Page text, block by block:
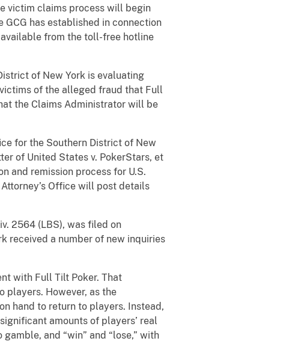
victim claims process will begin
has established in connection
from the toll-free hotline
of New York is evaluating
of the alleged fraud that Full
the Claims Administrator will be
for the Southern District of New
of United States v. PokerStars, et
and remission process for U.S.
Office will post details
2564 (LBS), was filed on
received a number of new inquiries
with Full Tilt Poker. That
players. However, as the
hand to return to players. Instead,
amounts of players’ real
and “win” and “lose,” with